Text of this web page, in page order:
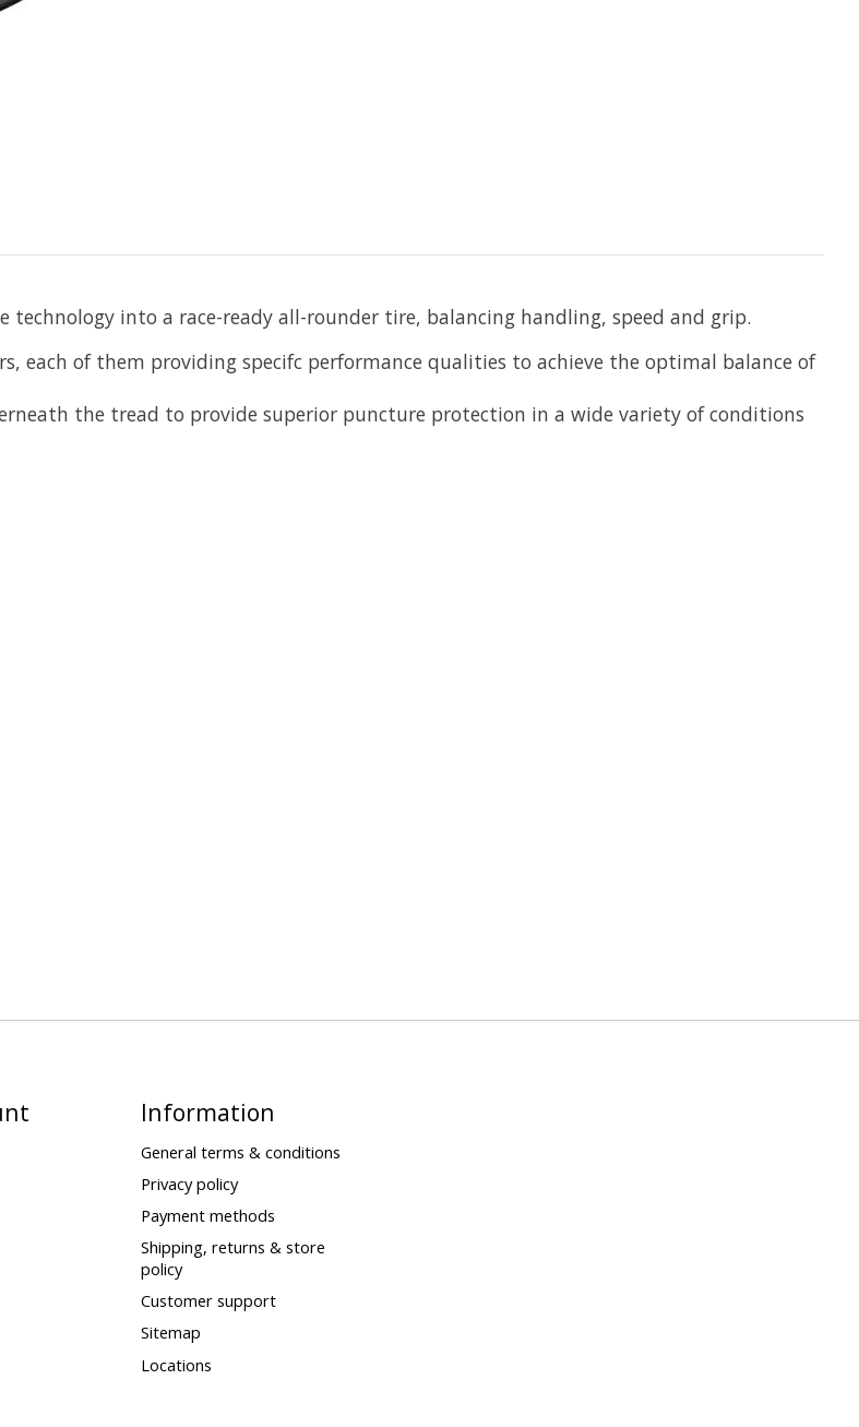
technology into a race-ready all-rounder tire, balancing handling, speed and grip.
each of them providing specifc performance qualities to achieve the optimal balance of
the tread to provide superior puncture protection in a wide variety of conditions
Information
General terms & conditions
Privacy policy
Payment methods
Shipping, returns & store
policy
Customer support
Sitemap
Locations